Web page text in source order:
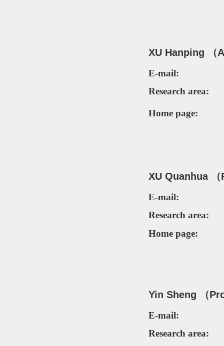
XU Hanping
E-mail:
Research area:
Home page:
XU Quanhua （
E-mail:
Research area:
Home page:
Yin Sheng （
E-mail:
Research area: